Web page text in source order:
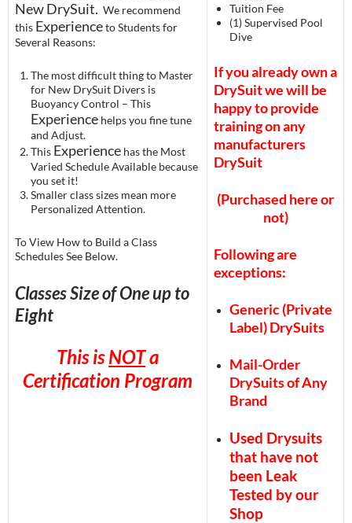
New DrySuit. We recommend
this Experienceto Students for
Several Reasons:
The most difficult thing to Master
for New DrySuit Divers is
Buoyancy Control – This
Experience helps you fine tune
and Adjust.
This Experience has the Most
Varied Schedule Available because
you set it!
Smaller class sizes mean more
Personalized Attention.
To View How to Build a Class
Schedules See Below.
Classes Size of One up to
Eight
This isNOTa
Certification Program
Tuition Fee
(1) Supervised Pool
Dive
If you already own a
DrySuit we will be
happy to provide
training on any
manufacturers
DrySuit
(Purchased here or
not)
Following are
exceptions:
Generic (Private
Label) DrySuits
Mail-Order
DrySuits of Any
Brand
Used Drysuits
that have not
been Leak
Tested by our
Shop